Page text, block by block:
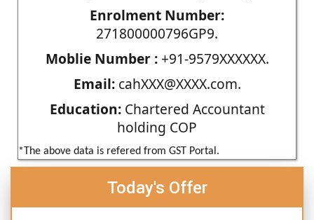
Enrolment Number:
271800000796GP9.
Moblie Number :+91-9579XXXXXX.
Email:cahXXX@XXXX.com.
Education:Chartered Accountant
holding COP
*The above data is refered from GST Portal.
Today's Offer